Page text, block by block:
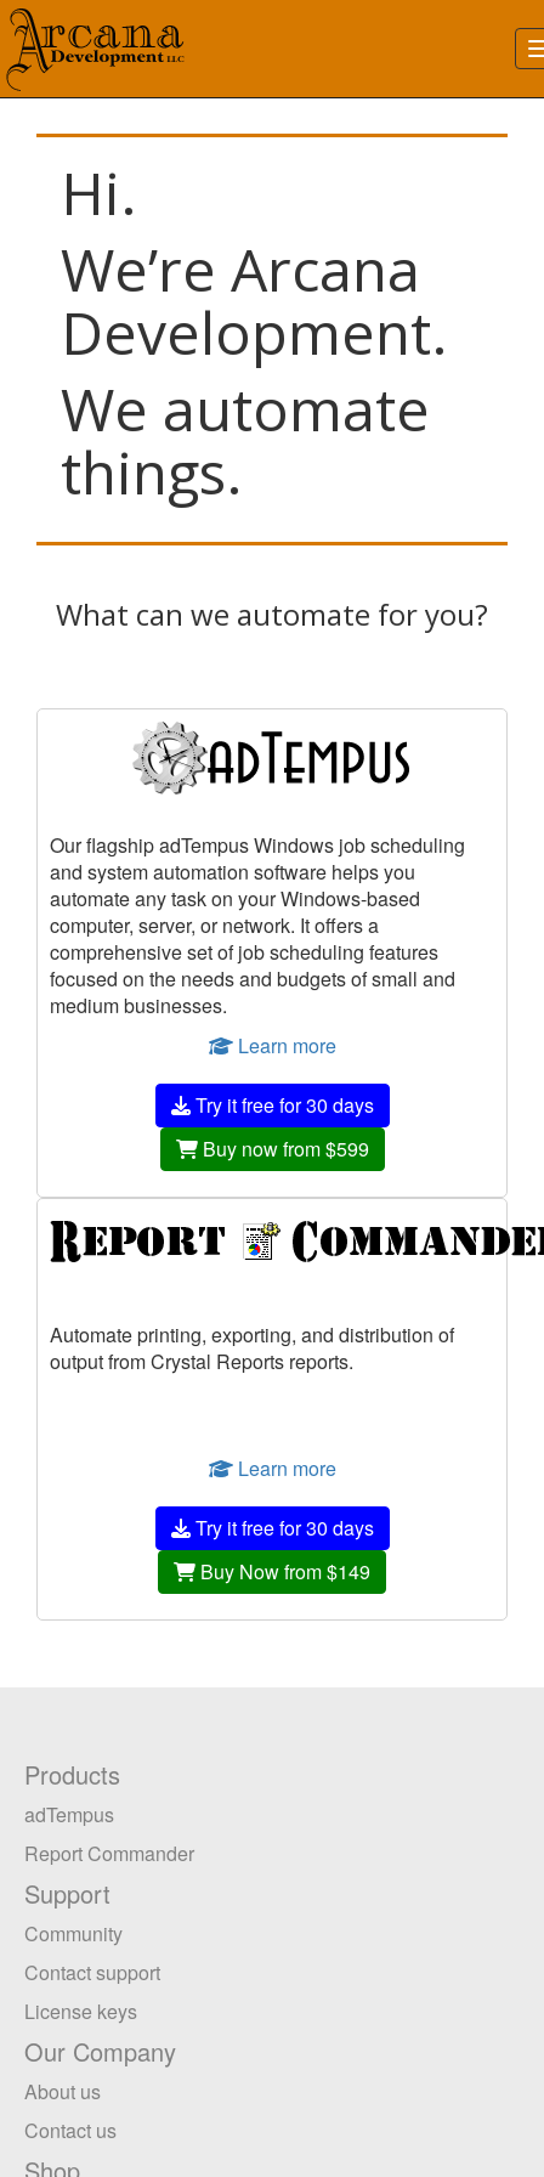
Hi.
We’re Arcana
Development.
We automate
things.
What can we automate for you?
Our flagship adTempus Windows job scheduling
and system automation software helps you
automate any task on your Windows-based
computer, server, or network. It offers a
comprehensive set of job scheduling features
focused on the needs and budgets of small and
medium businesses.
Learn more
Try it free for 30 days
Buy now from $599
Automate printing, exporting, and distribution of
output from Crystal Reports reports.
Learn more
Try it free for 30 days
Buy Now from $149
Products
adTempus
Report Commander
Support
Community
Contact support
License keys
Our Company
About us
Contact us